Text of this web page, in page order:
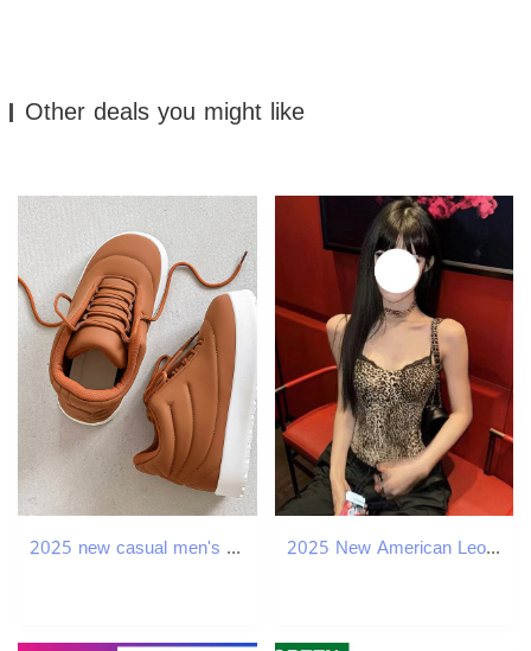
Other deals you might like
2025 new casual men's bread hot trend versatile sports board multifunctional outdoor shoes 2025 New American Leopard Print Women's Summer Designer Sexy Slim Fit Vest Suitable For Both Indoor And Outdoor Short Bottom Small Vest